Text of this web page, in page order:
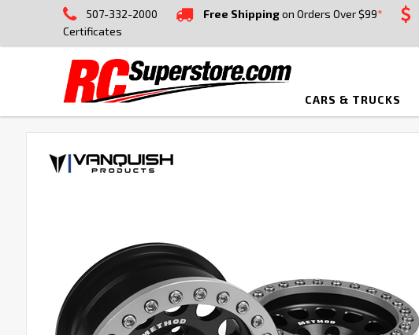
507-332-2000 Free Shippingon Orders Over $99*
Certificates
CARS & TRUCKS
FREQUENTLY
ADD
SELECTED
TO CART